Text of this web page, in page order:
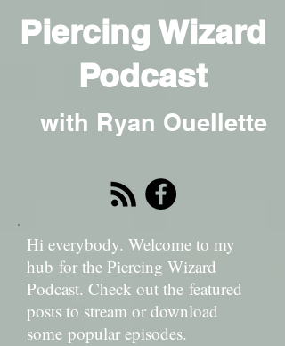
Piercing Wizard
Podcast
with Ryan Ouellette
Hi everybody. Welcome to my
hub for the Piercing Wizard
Podcast. Check out the featured
posts to stream or download
some popular episodes.